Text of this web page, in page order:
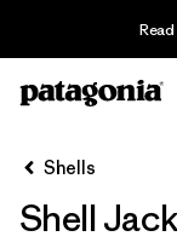
Filter & Sort
Ordenar Por
Shells
Shell